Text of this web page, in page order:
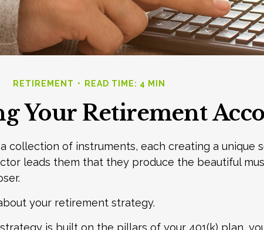
RETIREMENT READ TIME: 4 MIN
Your Retirement
collection of instruments, each creating a unique
leads them that they produce the beautiful
your retirement strategy.
is built on the pillars of your 401(k) plan,